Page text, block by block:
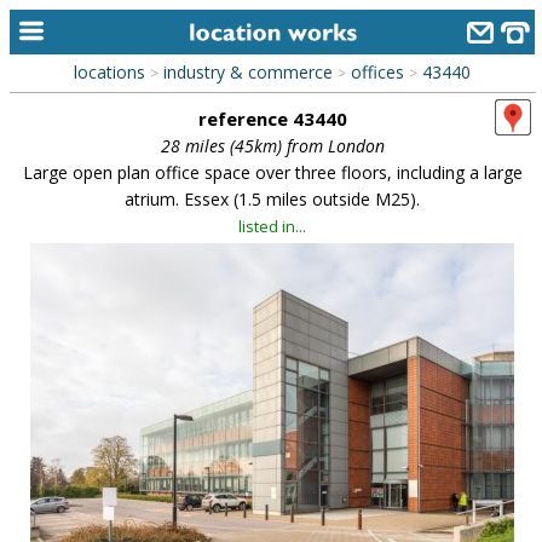
home
keyword search...
alphabetic index
meet the team
clients & credits
links
locations > industry & commerce > offices > 43440
reference 43440
28 miles (45km) from London
Large open plan office space over three floors, including a large
atrium. Essex (1.5 miles outside M25).
listed in...